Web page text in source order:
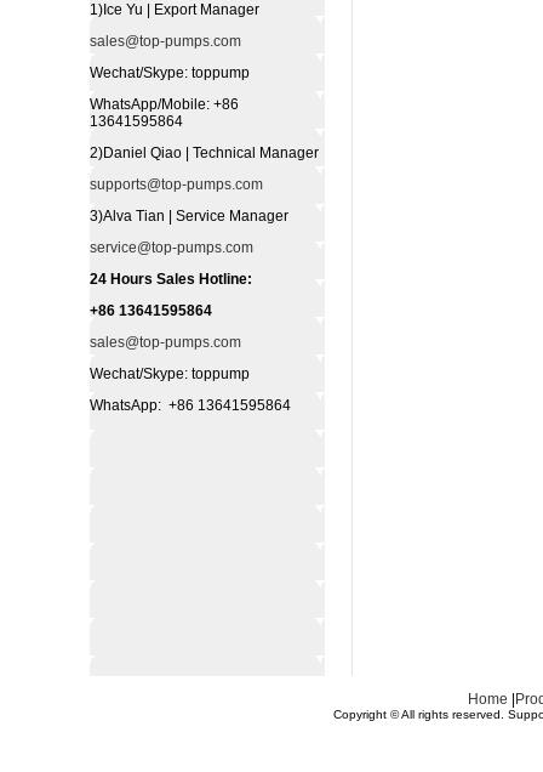
1)Ice Yu | Export Manager
sales@top-pumps.com
Wechat/Skype: toppump
WhatsApp/Mobile: +86
13641595864
2)Daniel Qiao | Technical Manager
supports@top-pumps.com
3)Alva Tian | Service Manager
service@top-pumps.com
24 Hours Sales Hotline:
+86 13641595864
sales@top-pumps.com
Wechat/Skype: toppump
WhatsApp: +86 13641595864
Home
Copyright © All rights reserved.